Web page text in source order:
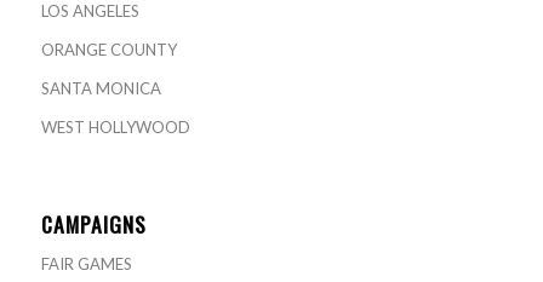
LOS ANGELES
ORANGE COUNTY
SANTA MONICA
WEST HOLLYWOOD
CAMPAIGNS
FAIR GAMES